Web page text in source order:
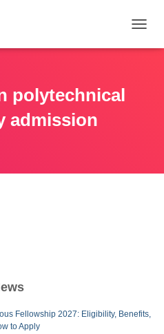
polytechnical
admission
Fellowship 2027: Eligibility, Benefits,
to Apply